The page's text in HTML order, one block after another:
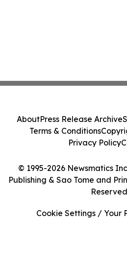
© 1995-2026 Newsmatics
Publishing & Sao Tome and
AboutPress Release Archive
Terms & Conditions
Privacy Policy
Cookie Settings / Your